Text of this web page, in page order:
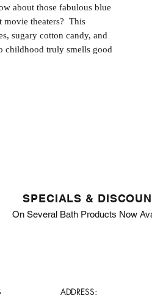
about those fabulous blue
movie theaters? This
sugary cotton candy, and
childhood truly smells good
SPECIALS &
On Several Bath Products Now
ADDRESS: